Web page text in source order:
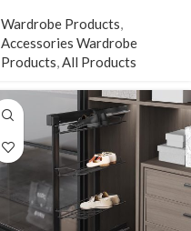
Wardrobe Products,
Accessories Wardrobe
Products,All Products